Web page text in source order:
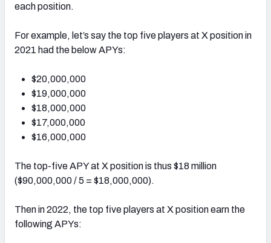
each position.
For example, let’s say the top five players at X position in
2021 had the below APYs:
$20,000,000
$19,000,000
$18,000,000
$17,000,000
$16,000,000
The top-five APY at X position is thus $18 million
($90,000,000 / 5 = $18,000,000).
Then in 2022, the top five players at X position earn the
following APYs: